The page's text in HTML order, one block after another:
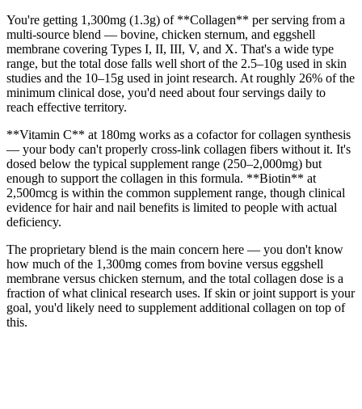
You're getting 1,300mg (1.3g) of **Collagen** per serving from a
multi-source blend — bovine, chicken sternum, and eggshell
membrane covering Types I, II, III, V, and X. That's a wide type
range, but the total dose falls well short of the 2.5–10g used in skin
studies and the 10–15g used in joint research. At roughly 26% of the
minimum clinical dose, you'd need about four servings daily to
reach effective territory.
**Vitamin C** at 180mg works as a cofactor for collagen synthesis
— your body can't properly cross-link collagen fibers without it. It's
dosed below the typical supplement range (250–2,000mg) but
enough to support the collagen in this formula. **Biotin** at
2,500mcg is within the common supplement range, though clinical
evidence for hair and nail benefits is limited to people with actual
deficiency.
The proprietary blend is the main concern here — you don't know
how much of the 1,300mg comes from bovine versus eggshell
membrane versus chicken sternum, and the total collagen dose is a
fraction of what clinical research uses. If skin or joint support is your
goal, you'd likely need to supplement additional collagen on top of
this.